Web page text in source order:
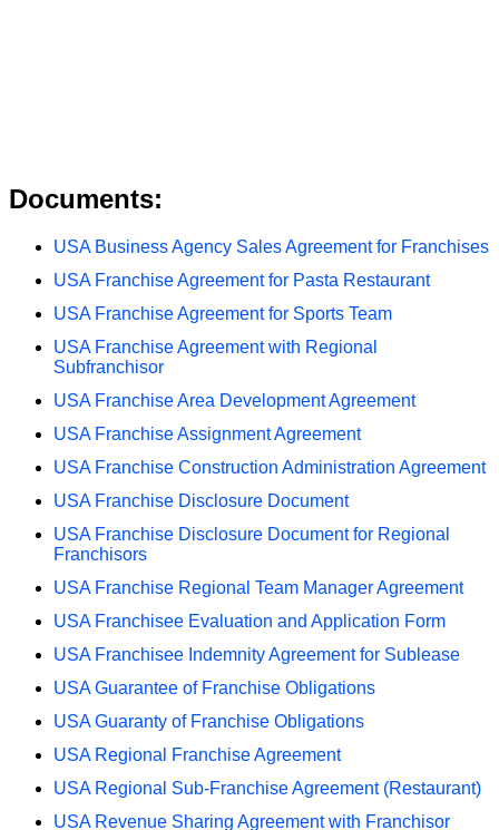
Documents:
USA Business Agency Sales Agreement for Franchises
USA Franchise Agreement for Pasta Restaurant
USA Franchise Agreement for Sports Team
USA Franchise Agreement with Regional
Subfranchisor
USA Franchise Area Development Agreement
USA Franchise Assignment Agreement
USA Franchise Construction Administration Agreement
USA Franchise Disclosure Document
USA Franchise Disclosure Document for Regional
Franchisors
USA Franchise Regional Team Manager Agreement
USA Franchisee Evaluation and Application Form
USA Franchisee Indemnity Agreement for Sublease
USA Guarantee of Franchise Obligations
USA Guaranty of Franchise Obligations
USA Regional Franchise Agreement
USA Regional Sub-Franchise Agreement (Restaurant)
USA Revenue Sharing Agreement with Franchisor